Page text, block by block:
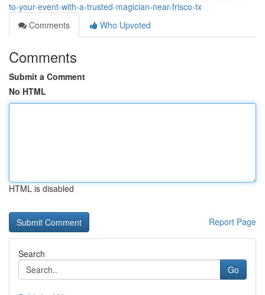
to-your-event-with-a-trusted-magician-near-frisco-tx
Comments
Who Upvoted
Comments
Submit a Comment
No HTML
HTML is disabled
Report Page
Search
Go